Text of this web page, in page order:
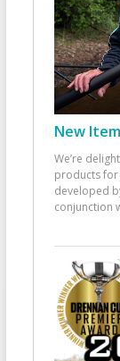
New
We’re
products for
developed
conjunction